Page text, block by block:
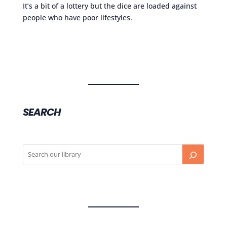
It’s a bit of a lottery but the dice are loaded against
people who have poor lifestyles.
SEARCH